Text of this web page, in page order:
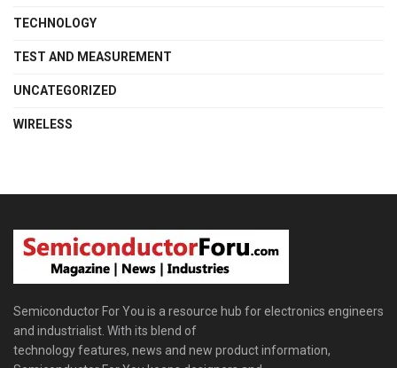
TECHNOLOGY
TEST AND MEASUREMENT
UNCATEGORIZED
WIRELESS
Semiconductor For You is a resource hub for electronics engineers
and industrialist. With its blend of
technology features, news and new product information,